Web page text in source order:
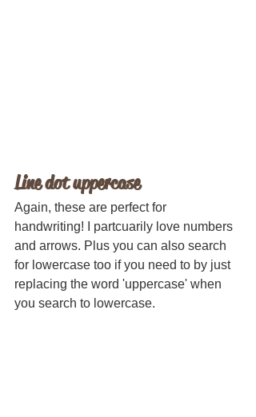
Line dot uppercase
Again, these are perfect for
handwriting! I partcuarily love numbers
and arrows. Plus you can also search
for lowercase too if you need to by just
replacing the word 'uppercase' when
you search to lowercase.